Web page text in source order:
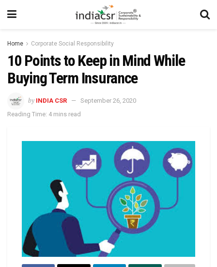
Home Corporate Social Responsibility
10 Points to Keep in Mind While
Buying Term Insurance
by INDIA CSR
September 26, 2020
Reading Time: 4 mins read